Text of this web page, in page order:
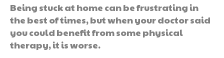
Being stuck at home can be frustrating in
the best of times, but when your doctor said
you could benefit from some physical
therapy, it is worse.